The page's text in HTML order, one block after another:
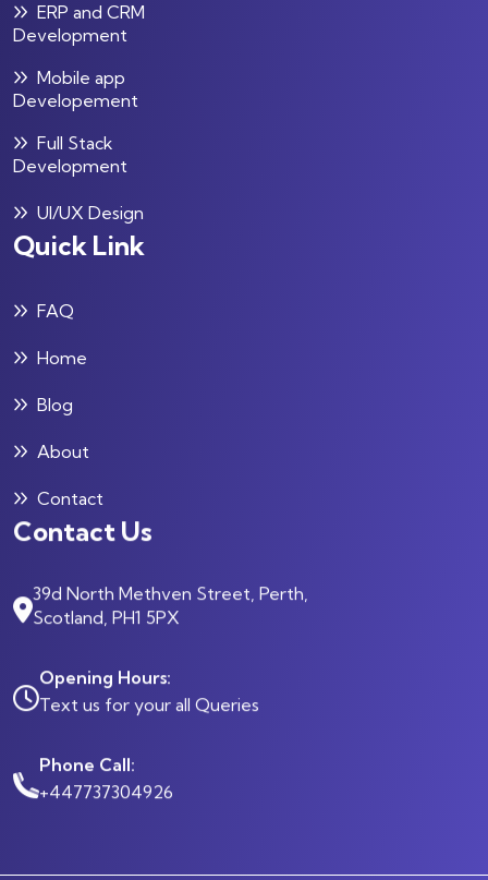
ERP and CRM
Development
Mobile app
Developement
Full Stack
Development
UI/UX Design
Quick Link
FAQ
Home
Blog
About
Contact
Contact Us
39d North Methven Street, Perth,
Scotland, PH1 5PX
Opening Hours:
Text us for your all Queries
Phone Call:
+447737304926